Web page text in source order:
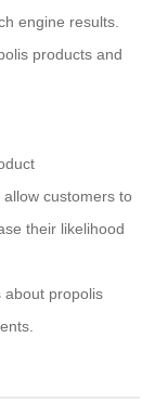
engine results.
products and
customers to
their likelihood
about propolis